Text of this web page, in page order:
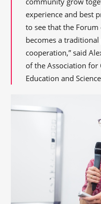
experience and best
to see that the
becomes a
cooperation,” said
of the Association
Education and